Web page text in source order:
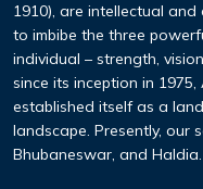
1910), are intellectual
to imbibe the three
individual – strength,
since its inception in
established itself as a
landscape. Presently, our
Bhubaneswar, and Haldia.